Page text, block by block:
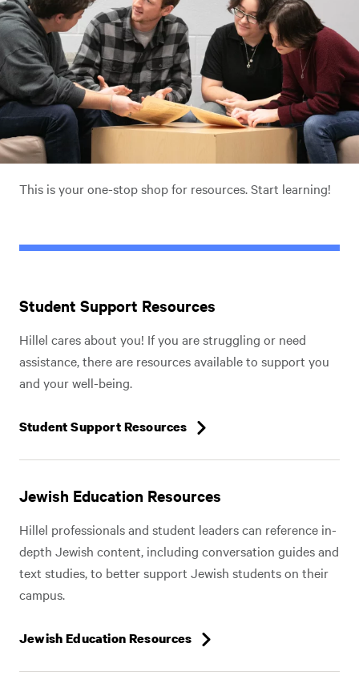
This is your one-stop shop for resources. Start learning!
Student Support Resources
Hillel cares about you! If you are struggling or need
assistance, there are resources available to support you
and your well-being.
Student Support Resources
Jewish Education Resources
Hillel professionals and student leaders can reference in-
depth Jewish content, including conversation guides and
text studies, to better support Jewish students on their
campus.
Jewish Education Resources